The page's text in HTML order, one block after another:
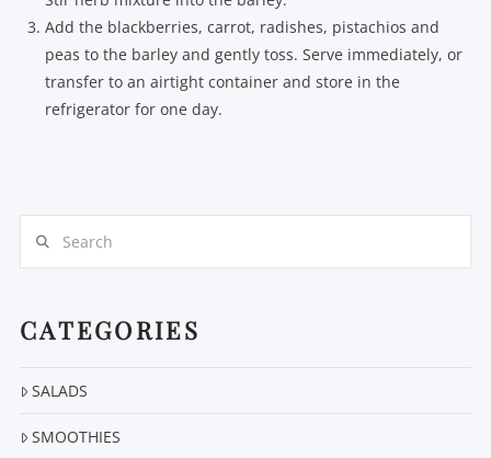
Add the blackberries, carrot, radishes, pistachios and
peas to the barley and gently toss. Serve immediately, or
transfer to an airtight container and store in the
refrigerator for one day.
CATEGORIES
SALADS
SMOOTHIES